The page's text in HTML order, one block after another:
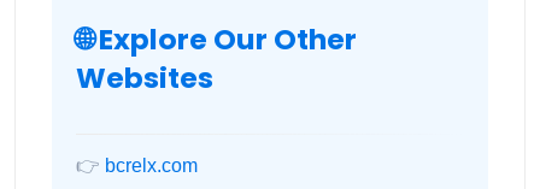
🌐 Explore Our Other
Websites
👉 bcrelx.com